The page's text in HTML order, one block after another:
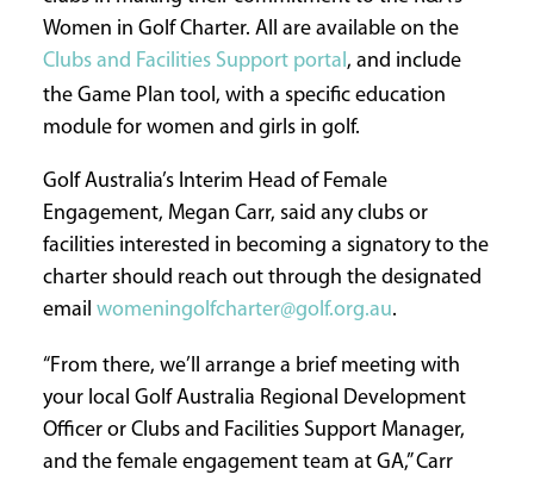
Women in Golf Charter. All are available on the
Clubs and Facilities Support portal, and include
the Game Plan tool, with a specific education
module for women and girls in golf.
Golf Australia’s Interim Head of Female
Engagement, Megan Carr, said any clubs or
facilities interested in becoming a signatory to the
charter should reach out through the designated
email womeningolfcharter@golf.org.au.
“From there, we’ll arrange a brief meeting with
your local Golf Australia Regional Development
Officer or Clubs and Facilities Support Manager,
and the female engagement team at GA,” Carr